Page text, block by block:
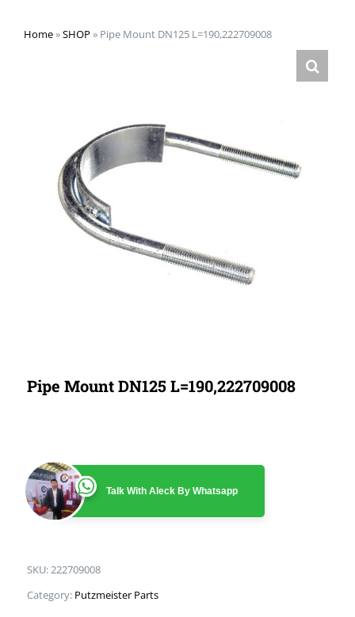
Home»SHOP » Pipe Mount DN125 L=190,222709008
Pipe Mount DN125 L=190,222709008
Talk With Aleck By Whatsapp
SKU:222709008
Category: Putzmeister Parts